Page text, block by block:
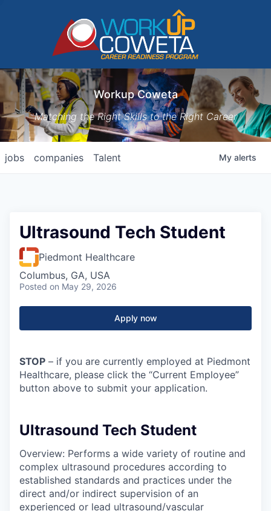
Workup Coweta
Matching the Right Skills to the Right Career
jobs companies Talent My alerts
Ultrasound Tech Student
Piedmont Healthcare
Columbus, GA, USA
Posted on May 29, 2026
Apply now
STOP – if you are currently employed at Piedmont
Healthcare, please click the “Current Employee”
button above to submit your application.
Ultrasound Tech Student
Overview: Performs a wide variety of routine and
complex ultrasound procedures according to
established standards and practices under the
direct and/or indirect supervision of an
experienced or lead ultrasound/vascular